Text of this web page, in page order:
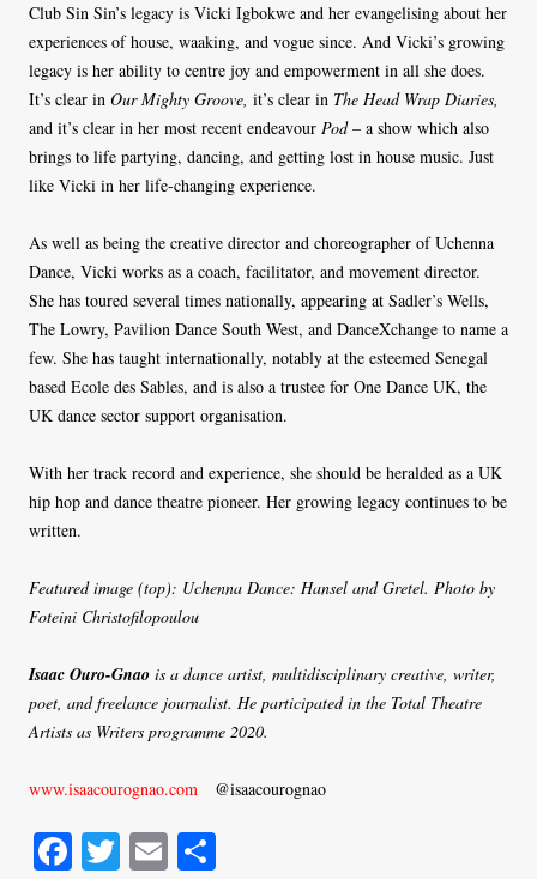
Club Sin Sin’s legacy is Vicki Igbokwe and her evangelising about her
experiences of house, waaking, and vogue since. And Vicki’s growing
legacy is her ability to centre joy and empowerment in all she does.
It’s clear in Our Mighty Groove, it’s clear in The Head Wrap Diaries,
and it’s clear in her most recent endeavour Pod– a show which also
brings to life partying, dancing, and getting lost in house music. Just
like Vicki in her life-changing experience.
As well as being the creative director and choreographer of Uchenna
Dance, Vicki works as a coach, facilitator, and movement director.
She has toured several times nationally, appearing at Sadler’s Wells,
The Lowry, Pavilion Dance South West, and DanceXchange to name a
few. She has taught internationally, notably at the esteemed Senegal
based Ecole des Sables, and is also a trustee for One Dance UK, the
UK dance sector support organisation.
With her track record and experience, she should be heralded as a UK
hip hop and dance theatre pioneer. Her growing legacy continues to be
written.
Featured image (top): Uchenna Dance: Hansel and Gretel. Photo by
Foteini Christofilopoulou
Isaac Ouro-Gnao is a dance artist, multidisciplinary creative, writer,
poet, and freelance journalist. He participated in the Total Theatre
Artists as Writers programme 2020.
www.isaacourognao.com @isaacourognao
Fa T E